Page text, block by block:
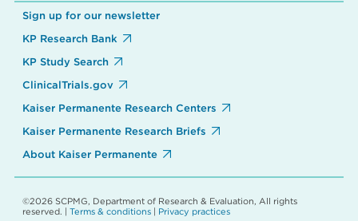
Sign up for our newsletter
KP Research Bank
KP Study Search
ClinicalTrials.gov
Kaiser Permanente Research Centers
Kaiser Permanente Research Briefs
About Kaiser Permanente
©2026 SCPMG, Department of Research & Evaluation, All rights
reserved. | Terms & conditions Privacy practices